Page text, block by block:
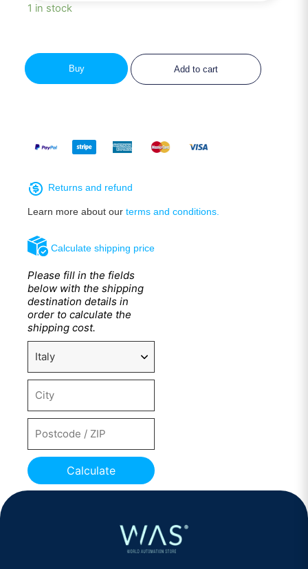
1 in stock
Add to cart
Buy
Calculate shipping price
Please fill in the fields
below with the shipping
destination details in
order to calculate the
shipping cost.
Calculate
Returns and refund
Learn more about our terms and conditions.